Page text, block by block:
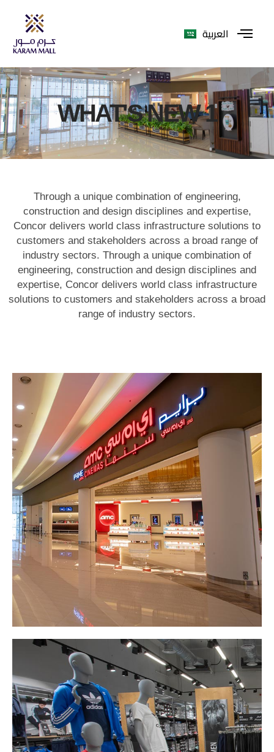
العربية
WHAT'S NEW 1
Through a unique combination of engineering,
construction and design disciplines and expertise,
Concor delivers world class infrastructure solutions to
customers and stakeholders across a broad range of
industry sectors. Through a unique combination of
engineering, construction and design disciplines and
expertise, Concor delivers world class infrastructure
solutions to customers and stakeholders across a broad
range of industry sectors.